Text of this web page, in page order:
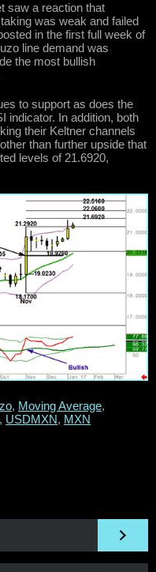
saw a reaction that
was weak and failed
in the first full week of
line demand was
the most bullish
to support as does the
indicator. In addition, both
their Keltner channels
than further upside that
levels of 21.6920,
, Moving Average,
, USDMXN, MXN